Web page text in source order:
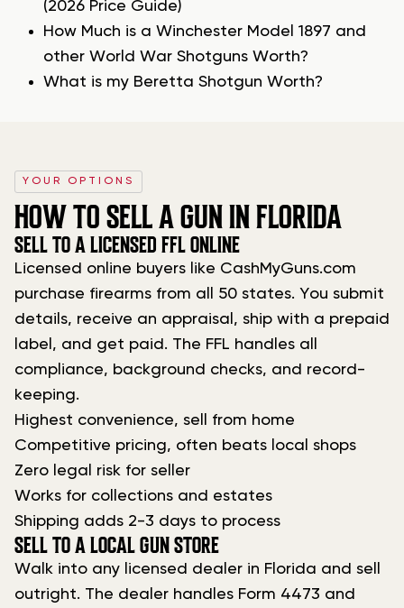
(2026 Price Guide)
How Much is a Winchester Model 1897 and
other World War Shotguns Worth?
What is my Beretta Shotgun Worth?
YOUR OPTIONS
HOW TO SELL A GUN IN FLORIDA
SELL TO A LICENSED FFL ONLINE
Licensed online buyers like CashMyGuns.com
purchase firearms from all 50 states. You submit
details, receive an appraisal, ship with a prepaid
label, and get paid. The FFL handles all
compliance, background checks, and record-
keeping.
Highest convenience, sell from home
Competitive pricing, often beats local shops
Zero legal risk for seller
Works for collections and estates
Shipping adds 2-3 days to process
SELL TO A LOCAL GUN STORE
Walk into any licensed dealer in Florida and sell
outright. The dealer handles Form 4473 and